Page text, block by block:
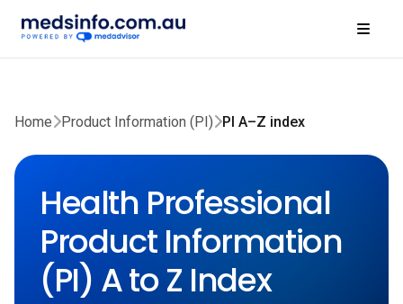
Home Product Information (PI) PI A–Z index
Health Professional
Product Information
(PI) A to Z Index